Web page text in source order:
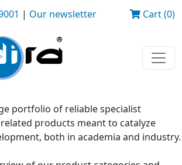
| Our newsletter Cart (0)
portfolio of reliable specialist
products meant to catalyze
both in academia and industry.